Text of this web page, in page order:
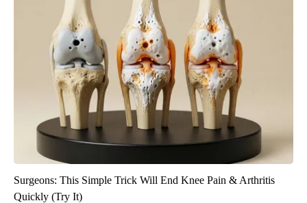
Surgeons: This Simple Trick Will End Knee Pain & Arthritis
Quickly (Try It)